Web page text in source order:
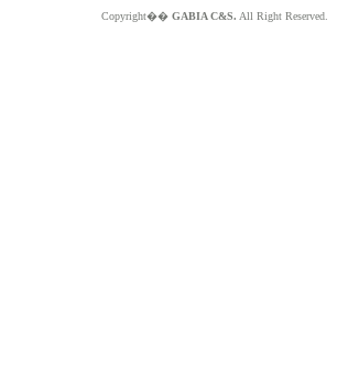
Copyright�� GABIA C&S. All Right Reserved.